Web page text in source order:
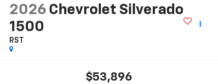
2026 Chevrolet Silverado
1500
RST
$53,896